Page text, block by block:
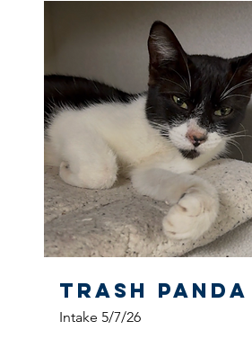
Trash Panda
Intake 5/7/26